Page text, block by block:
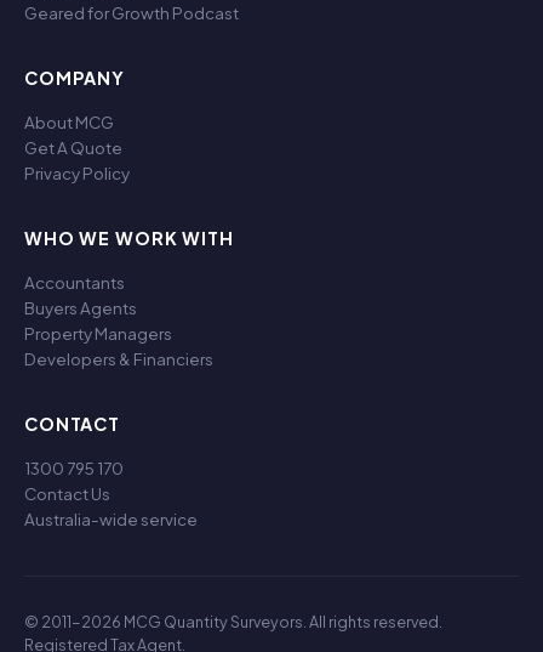
Geared for Growth Podcast
COMPANY
About MCG
Get A Quote
Privacy Policy
WHO WE WORK WITH
Accountants
Buyers Agents
Property Managers
Developers & Financiers
CONTACT
1300 795 170
Contact Us
Australia-wide service
© 2011-2026 MCG Quantity Surveyors. All rights reserved.
Registered Tax Agent.